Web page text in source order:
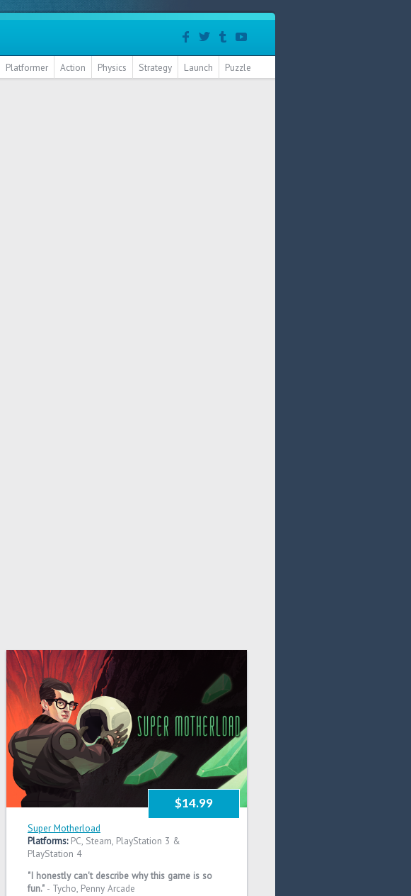
Platformer Action Physics Strategy Launch Puzzle
$14.99
Super Motherload
Platforms:PC, Steam, PlayStation 3 &
PlayStation 4
"I honestly can't describe why this game is so
fun." - Tycho, Penny Arcade